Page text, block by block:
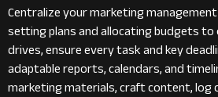
Centralize your marketing
setting plans and allocating budgets to
drives, ensure every task and key
adaptable reports, calendars, and
marketing materials, craft content, log